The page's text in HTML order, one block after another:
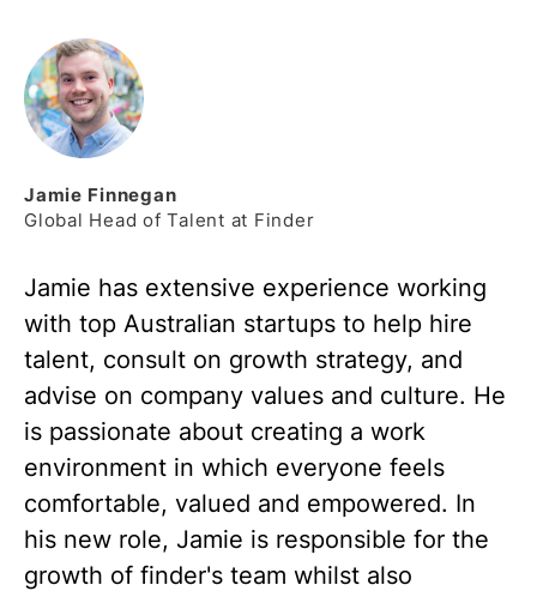
Jamie Finnegan
Global Head of Talent at Finder
Jamie has extensive experience working
with top Australian startups to help hire
talent, consult on growth strategy, and
advise on company values and culture. He
is passionate about creating a work
environment in which everyone feels
comfortable, valued and empowered. In
his new role, Jamie is responsible for the
growth of finder's team whilst also